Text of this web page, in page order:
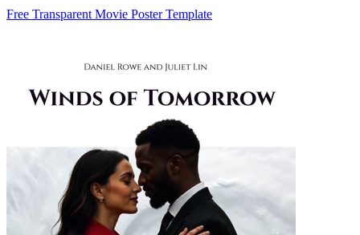
Free Transparent Movie Poster Template